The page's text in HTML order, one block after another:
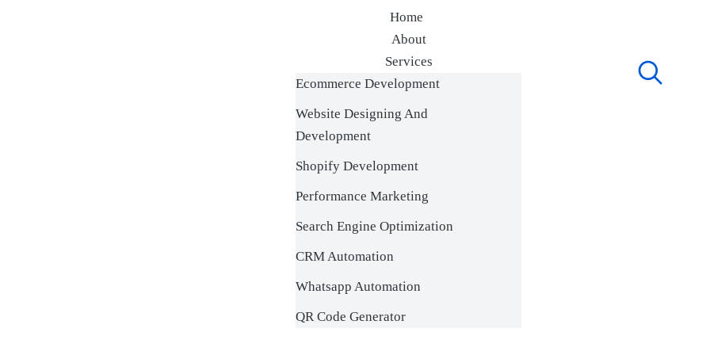
Home
About
Services
Ecommerce Development
Website Designing And
Development
Shopify Development
Performance Marketing
Search Engine Optimization
CRM Automation
Whatsapp Automation
QR Code Generator
Portfolio
Blog